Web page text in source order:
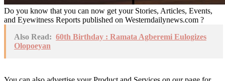
Do you know that you can now get your Stories, Articles, Events,
and Eyewitness Reports published on Westerndailynews.com ?
Also Read: 60th Birthday : Ramata Agberemi Eulogizes
Olopoeyan